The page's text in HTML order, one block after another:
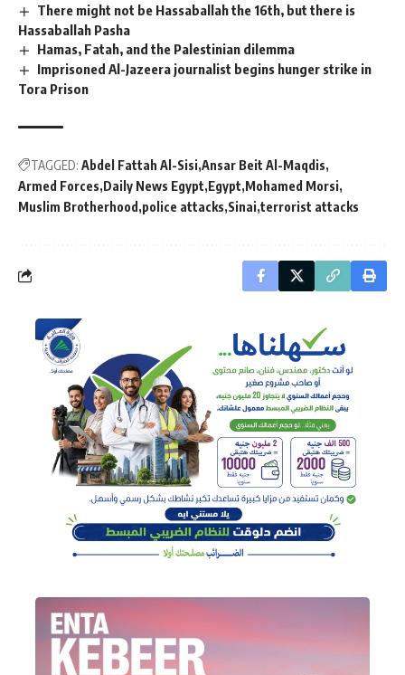
There might not be Hassaballah the 16th, but there is
Hassaballah Pasha
Hamas, Fatah, and the Palestinian dilemma
Imprisoned Al-Jazeera journalist begins hunger strike in
Tora Prison
TAGGED: Abdel Fattah Al-Sisi Ansar Beit Al-Maqdis
Armed Forces Daily News Egypt Egypt Mohamed Morsi
Muslim Brotherhood police attacks Sinai terrorist attacks